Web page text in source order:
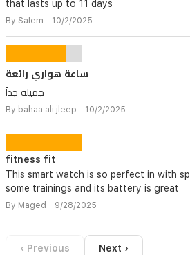
that lasts up to 11 days
By Salem 10/2/2025
ساعة هواري رائعة
جميلة جداً
By bahaa ali jleep 10/2/2025
fitness fit
This smart watch is so perfect in with
some trainings and its battery is great
By Maged 9/28/2025
‹ Previous Next ›